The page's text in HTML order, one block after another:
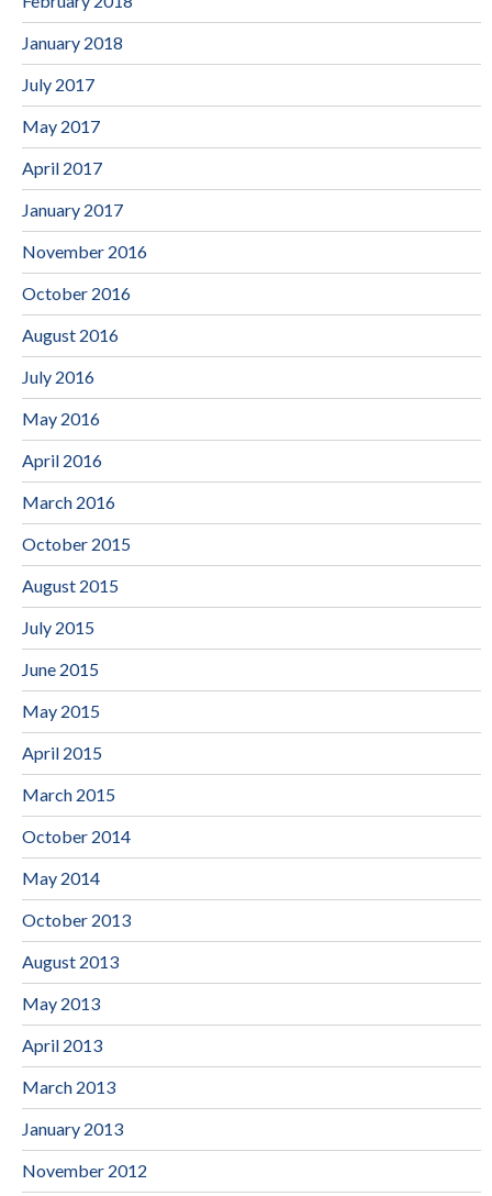
January 2018
July 2017
May 2017
April 2017
January 2017
November 2016
October 2016
August 2016
July 2016
May 2016
April 2016
March 2016
October 2015
August 2015
July 2015
June 2015
May 2015
April 2015
March 2015
October 2014
May 2014
October 2013
August 2013
May 2013
April 2013
March 2013
January 2013
November 2012